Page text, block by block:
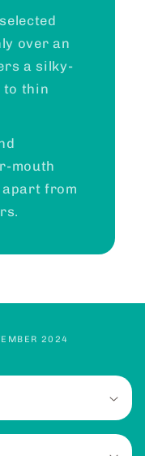
over an
a silky-
to thin
mouth
from
2024